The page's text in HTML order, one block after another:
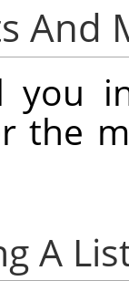
And
you
the
A